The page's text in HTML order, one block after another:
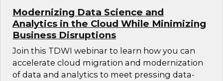
Modernizing Data Science and
Analytics in the Cloud While Minimizing
Business Disruptions
Join this TDWI webinar to learn how you can
accelerate cloud migration and modernization
of data and analytics to meet pressing data-